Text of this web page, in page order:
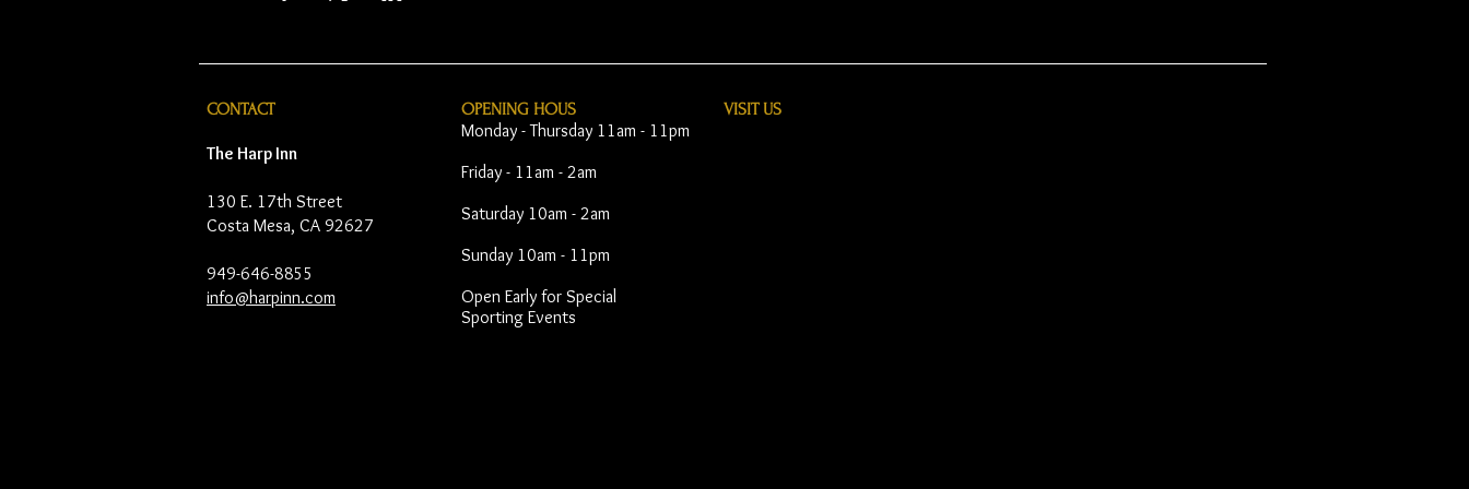
CONTACT
The Harp Inn
130 E. 17th Street
Costa Mesa, CA 92627
949-646-8855
info@harpinn.com
OPENING HOUS
Monday - Thursday 11am - 11pm
Friday - 11am - 2am
Saturday 10am - 2am
Sunday 10am - 11pm
Open Early for Special
Sporting Events
VISIT​ US